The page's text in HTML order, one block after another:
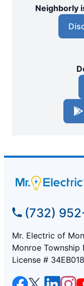
Neighborly
(732)
Mr. Electric of
Monroe Township
License #